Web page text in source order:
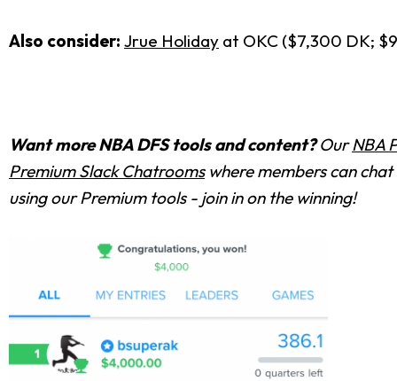
Also consider: Jrue Holiday at OKC ($7,300 DK;
Want more NBA DFS tools and content?OurNBA
Premium Slack Chatroomswhere members can
using our Premium tools - join in on the winning!